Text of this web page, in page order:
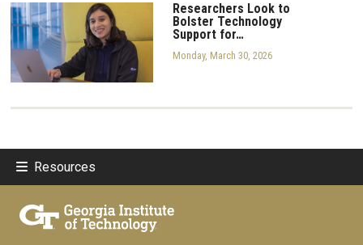
Researchers Look to
Bolster Technology
Support for…
Monday, March 30, 2026
Resources